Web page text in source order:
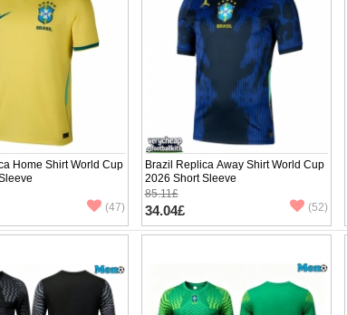
Home Shirt World Cup
(47)
Brazil Replica Away Shirt World Cup
2026 Short Sleeve
85.11£
34.04£ (52)